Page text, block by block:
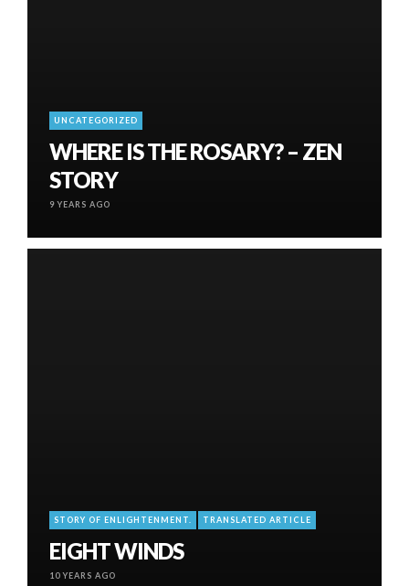
UNCATEGORIZED
WHERE IS THE ROSARY? – ZEN
STORY
9 YEARS AGO
STORY OF ENLIGHTENMENT. TRANSLATED ARTICLE
EIGHT WINDS
10 YEARS AGO